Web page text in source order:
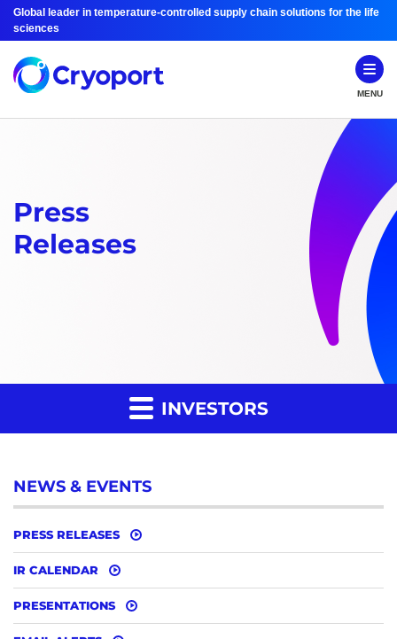
Global leader in temperature-controlled supply chain solutions for the life
sciences
MENU
Press
Releases
INVESTORS
NEWS & EVENTS
PRESS RELEASES
IR CALENDAR
PRESENTATIONS